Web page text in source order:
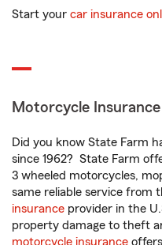
Start your car insurance
Motorcycle Insurance
Did you know State Farm
since 1962? State Farm
3 wheeled motorcycles,
same reliable service from
insurance provider in the
property damage to theft
motorcycle insurance offers